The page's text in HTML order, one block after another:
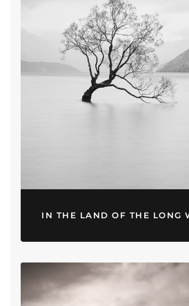
IN THE LAND OF THE LONG